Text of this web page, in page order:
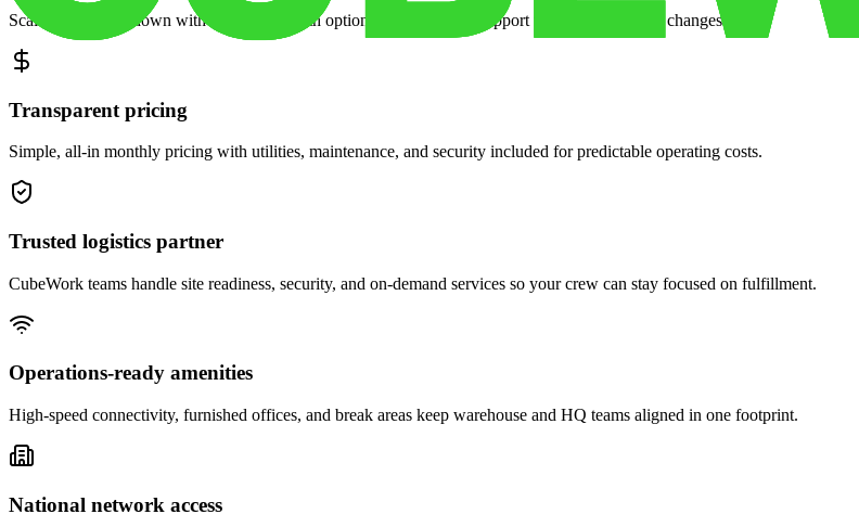
Scale space up or down with month-to-month options and dedicated support when your volume changes.
Transparent pricing
Simple, all-in monthly pricing with utilities, maintenance, and security included for predictable operating costs.
Trusted logistics partner
CubeWork teams handle site readiness, security, and on-demand services so your crew can stay focused on fulfillment.
Operations-ready amenities
High-speed connectivity, furnished offices, and break areas keep warehouse and HQ teams aligned in one footprint.
National network access